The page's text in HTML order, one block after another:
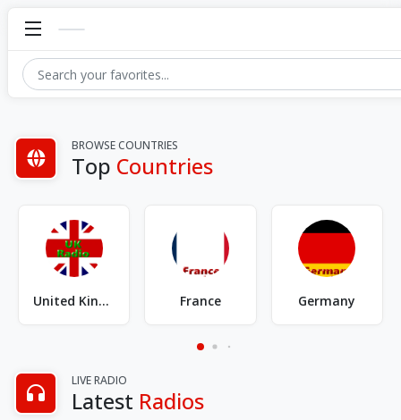
BROWSE COUNTRIES
Top Countries
Brazil Australia
LIVE RADIO
Latest Radios